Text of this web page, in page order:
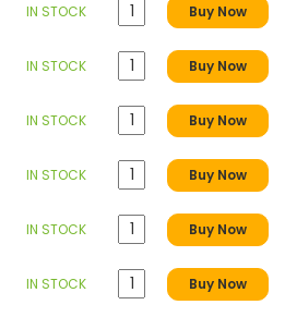
IN STOCK Buy Now
IN STOCK Buy Now
IN STOCK Buy Now
IN STOCK Buy Now
IN STOCK Buy Now
IN STOCK Buy Now